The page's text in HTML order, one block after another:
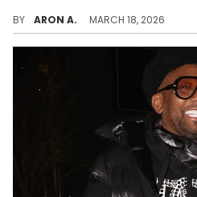
BY ARON A. MARCH 18, 2026